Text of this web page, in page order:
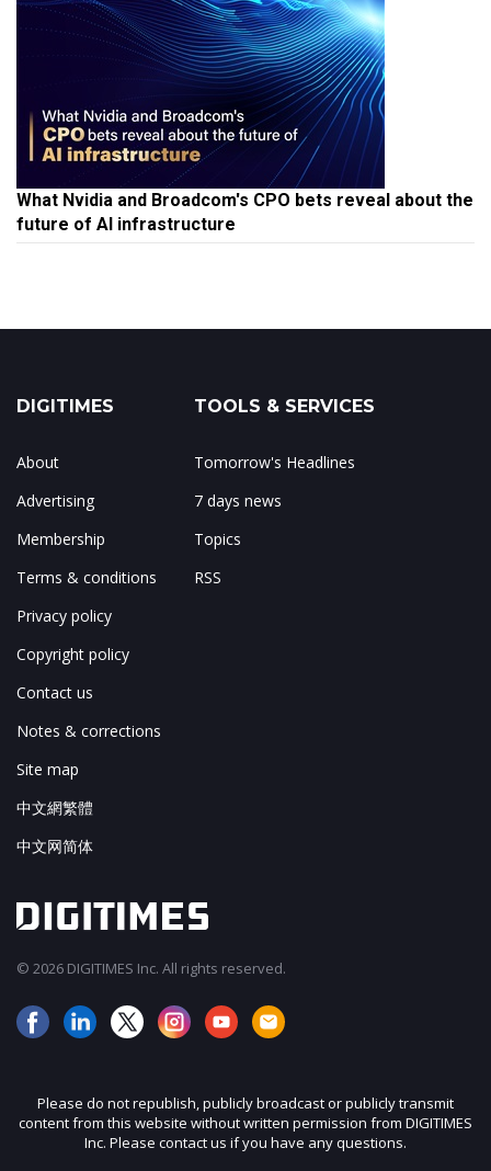
What Nvidia and Broadcom's CPO bets reveal about the
future of AI infrastructure
DIGITIMES
About
Advertising
Membership
Terms & conditions
Privacy policy
Copyright policy
Contact us
Notes & corrections
Site map
中文網繁體
中文网简体
TOOLS & SERVICES
Tomorrow's Headlines
7 days news
Topics
RSS
© 2026 DIGITIMES Inc. All rights reserved.
Please do not republish, publicly broadcast or publicly transmit
content from this website without written permission from DIGITIMES
Inc. Please contact us if you have any questions.